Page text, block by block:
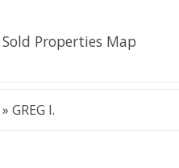
Sold Properties Map
» GREG I.